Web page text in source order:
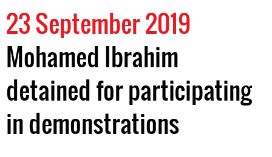
23 September 2019
Mohamed Ibrahim
detained for participating
in demonstrations